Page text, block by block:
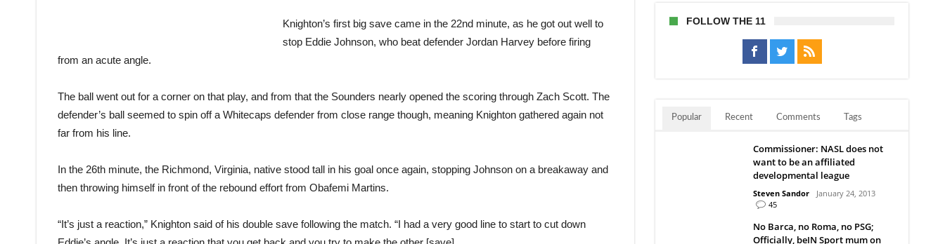
Knighton’s first big save came in the 22nd minute, as he got out well to
stop Eddie Johnson, who beat defender Jordan Harvey before firing
from an acute angle.
The ball went out for a corner on that play, and from that the Sounders nearly opened the scoring through Zach Scott. The
defender’s ball seemed to spin off a Whitecaps defender from close range though, meaning Knighton gathered again not
far from his line.
In the 26th minute, the Richmond, Virginia, native stood tall in his goal once again, stopping Johnson on a breakaway and
then throwing himself in front of the rebound effort from Obafemi Martins.
“It’s just a reaction,” Knighton said of his double save following the match. “I had a very good line to start to cut down
FOLLOW THE 11
Popular Recent Comments Tags
Commissioner: NASL does not
want to be an affiliated
developmental league
Steven Sandor
January 24, 2013
45
No Barca, no Roma, no PSG;
Officially, beIN Sport mum on